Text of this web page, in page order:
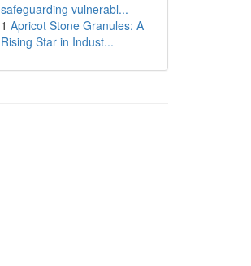
safeguarding vulnerabl...
1 Apricot Stone Granules: A
Rising Star in Indust...